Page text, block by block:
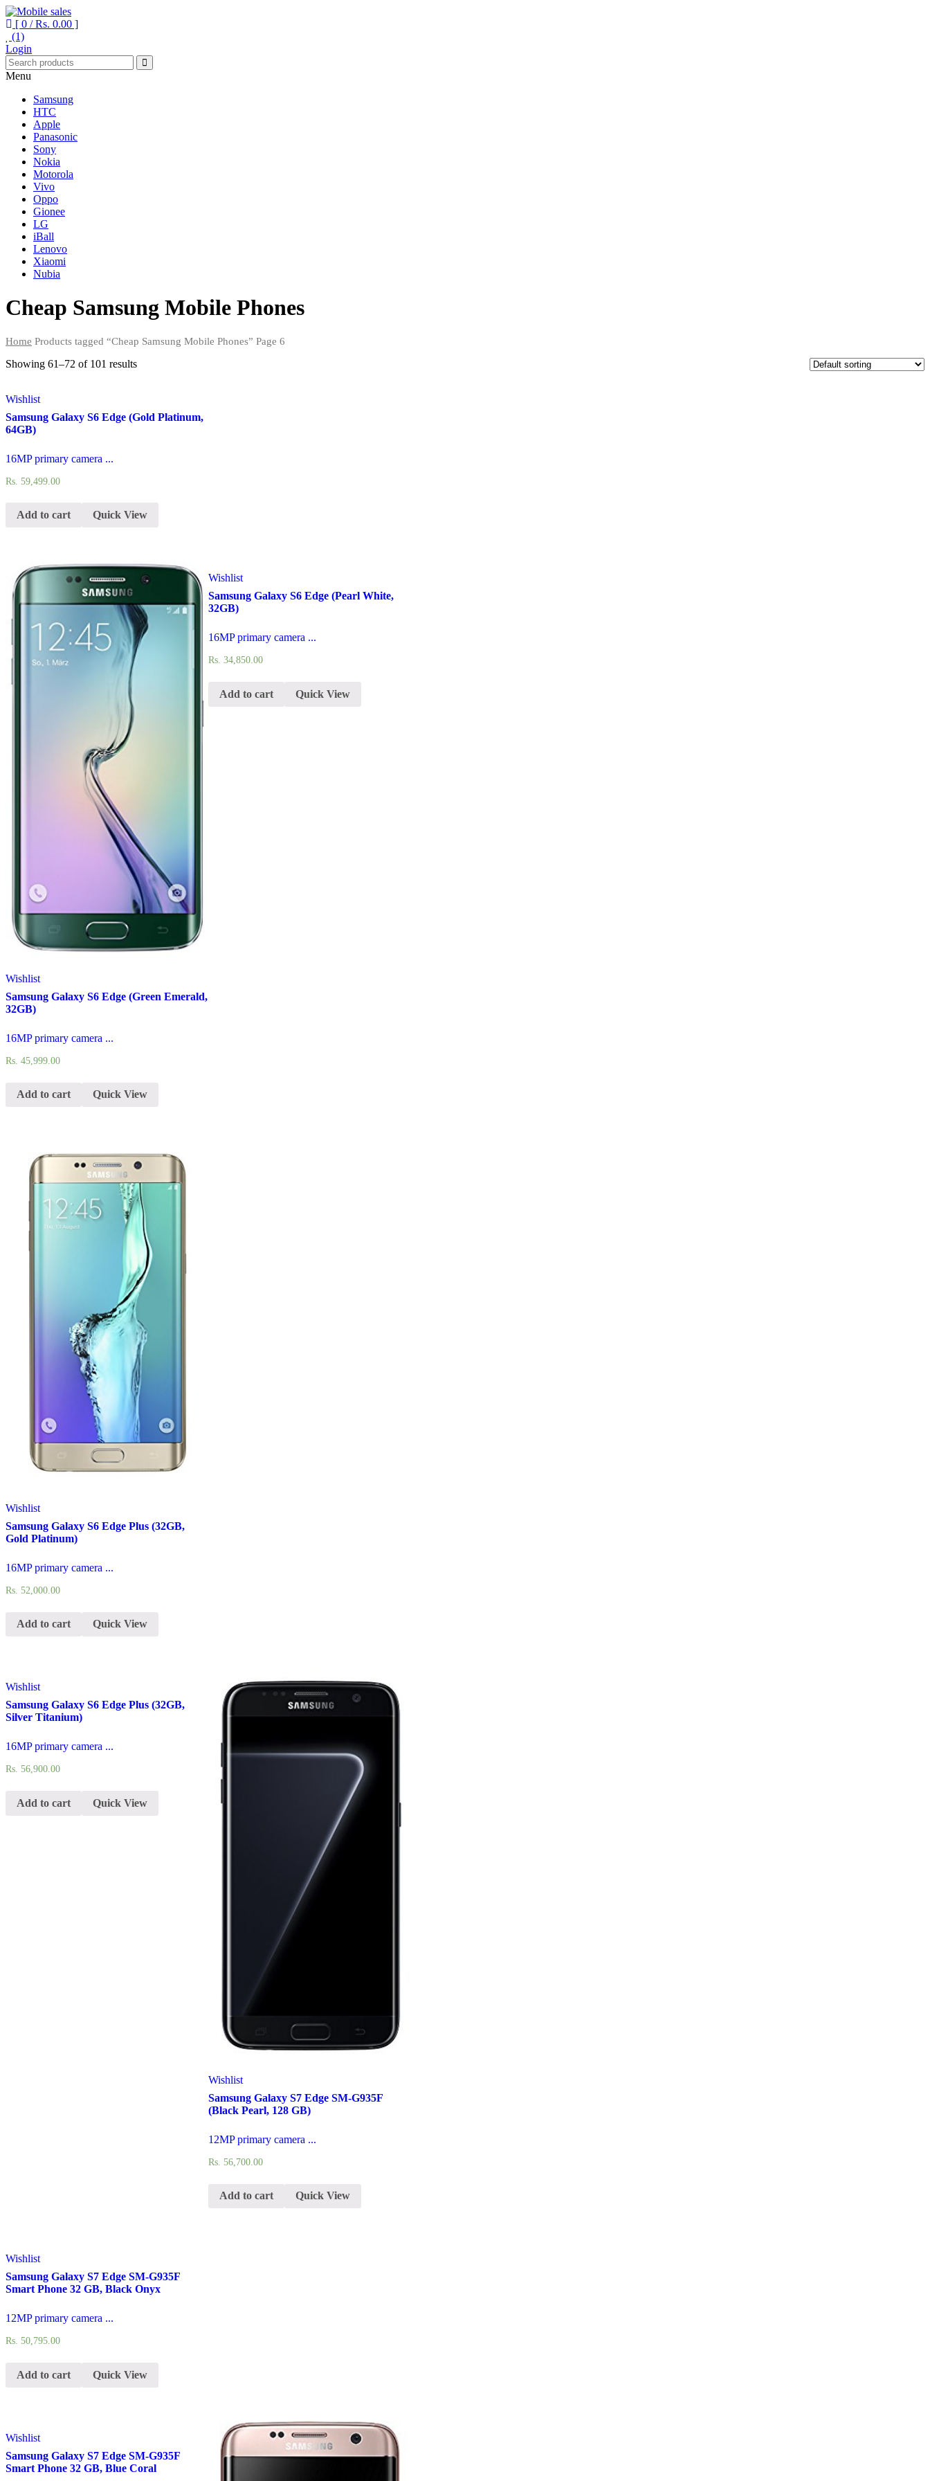
Mobile sales
Your One Stop Mobile Shop
[ 0 /Rs. 0.00 ]
(1)
Login
Menu
Samsung
HTC
Apple
Panasonic
Sony
Nokia
Motorola
Vivo
Oppo
Gionee
LG
iBall
Lenovo
Xiaomi
Nubia
Cheap Samsung Mobile Phones
Home Products tagged “Cheap Samsung Mobile Phones” Page 6
Showing 61–72 of 101 results
Wishlist
Samsung Galaxy S6 Edge (Gold Platinum,
64GB)
16MP primary camera ...
Rs. 59,499.00
Add to cart Quick View
Wishlist
Samsung Galaxy S6 Edge (Green Emerald,
32GB)
16MP primary camera ...
Rs. 45,999.00
Add to cart Quick View
Wishlist
Samsung Galaxy S6 Edge (Pearl White,
32GB)
16MP primary camera ...
Rs. 34,850.00
Add to cart Quick View
Wishlist
Samsung Galaxy S6 Edge Plus (32GB,
Gold Platinum)
16MP primary camera ...
Rs. 52,000.00
Add to cart Quick View
Wishlist
Samsung Galaxy S6 Edge Plus (32GB,
Silver Titanium)
16MP primary camera ...
Rs. 56,900.00
Add to cart Quick View
Wishlist
Samsung Galaxy S7 Edge SM-G935F
(Black Pearl, 128 GB)
12MP primary camera ...
Rs. 56,700.00
Add to cart Quick View
Wishlist
Samsung Galaxy S7 Edge SM-G935F
Smart Phone 32 GB, Black Onyx
12MP primary camera ...
Rs. 50,795.00
Add to cart Quick View
Wishlist
Samsung Galaxy S7 Edge SM-G935F
Smart Phone 32 GB, Blue Coral